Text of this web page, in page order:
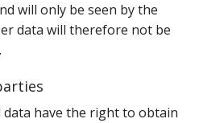
will only be seen by the
data will therefore not be
have the right to obtain